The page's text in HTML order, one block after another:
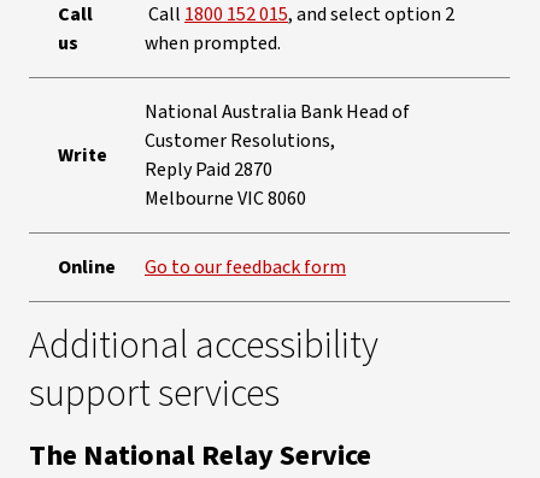
Call
us
Call 1800 152 015, and select option 2
when prompted.
Write
National Australia Bank Head of
Customer Resolutions,
Reply Paid 2870
Melbourne VIC 8060
Online Go to our feedback form
Additional accessibility
support services
The National Relay Service